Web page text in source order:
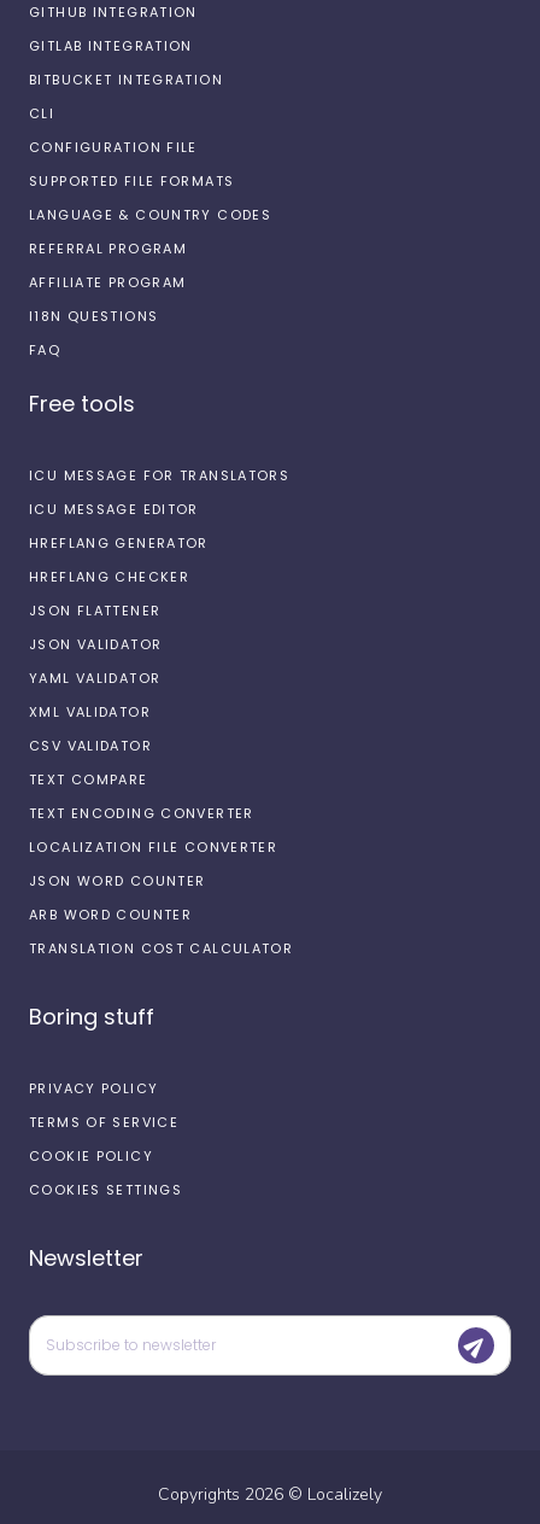
GITHUB INTEGRATION
GITLAB INTEGRATION
BITBUCKET INTEGRATION
CLI
CONFIGURATION FILE
SUPPORTED FILE FORMATS
LANGUAGE & COUNTRY CODES
REFERRAL PROGRAM
AFFILIATE PROGRAM
I18N QUESTIONS
FAQ
Free tools
ICU MESSAGE FOR TRANSLATORS
ICU MESSAGE EDITOR
HREFLANG GENERATOR
HREFLANG CHECKER
JSON FLATTENER
JSON VALIDATOR
YAML VALIDATOR
XML VALIDATOR
CSV VALIDATOR
TEXT COMPARE
TEXT ENCODING CONVERTER
LOCALIZATION FILE CONVERTER
JSON WORD COUNTER
ARB WORD COUNTER
TRANSLATION COST CALCULATOR
Boring stuff
PRIVACY POLICY
TERMS OF SERVICE
COOKIE POLICY
COOKIES SETTINGS
Newsletter
Copyrights 2026 © Localizely